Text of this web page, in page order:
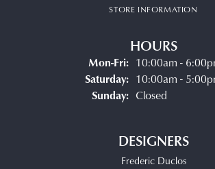
STORE INFORMATION
HOURS
Mon-Fri:Monday - Friday:
10:00am -
Saturday: 10:00am -
Sunday: Closed
DESIGNERS
Frederic Duclos